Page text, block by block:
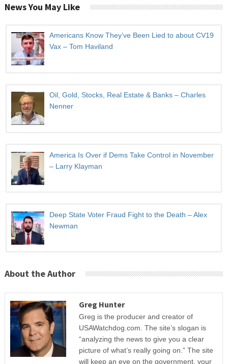
News You May Like
Americans Know They’ve Been Lied to about CV19
Vax – Tom Haviland
Oil, Gold, Stocks, Real Estate & Banks – Charles
Nenner
America Is Over if Dems Take Control in November
– Larry Klayman
Deep State Voter Fraud Fight to the Death – Alex
Newman
About the Author
Greg Hunter
Greg is the producer and creator of
USAWatchdog.com. The site’s slogan is
“analyzing the news to give you a clear
picture of what’s really going on.” The site
will keep an eye on the government, your